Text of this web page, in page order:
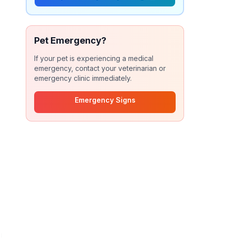
Pet Emergency?
If your pet is experiencing a medical
emergency, contact your veterinarian or
emergency clinic immediately.
Emergency Signs